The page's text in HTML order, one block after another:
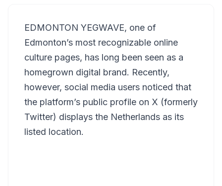
EDMONTON YEGWAVE, one of
Edmonton’s most recognizable online
culture pages, has long been seen as a
homegrown digital brand. Recently,
however, social media users noticed that
the platform’s public profile on X (formerly
Twitter) displays the Netherlands as its
listed location.